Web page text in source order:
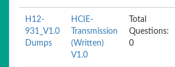
H12-
931_V1.0
Dumps
HCIE-
Transmission
(Written)
V1.0
Total
Questions:
0